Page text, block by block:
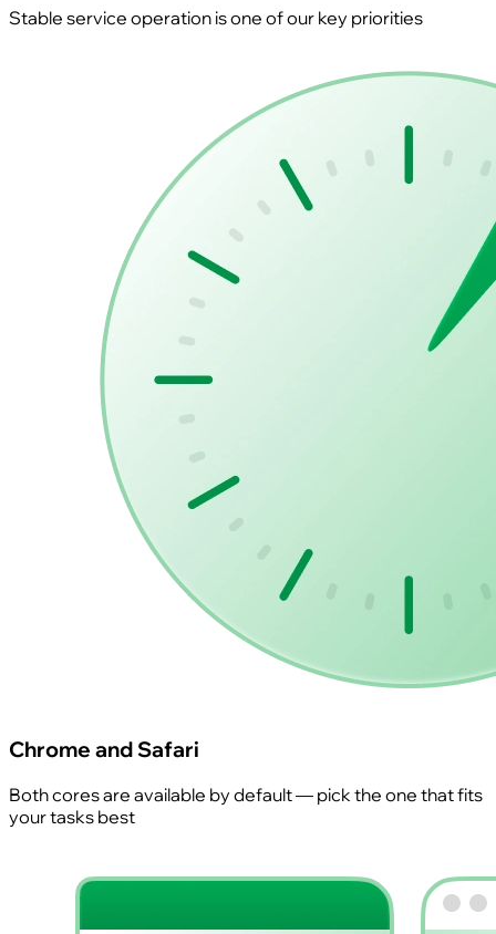
Stable service operation is one of our key priorities
Chrome and Safari
Both cores are available by default — pick the one that fits
your tasks best